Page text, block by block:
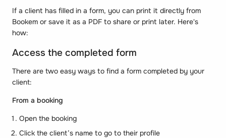
If a client has filled in a form, you can print it directly from
Bookem or save it as a PDF to share or print later. Here's
how:
Access the completed form
There are two easy ways to find a form completed by your
client:
From a booking
Open the booking
Click the client’s name to go to their profile